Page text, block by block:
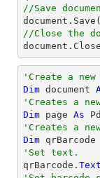
//Save
document .Save(
//Close the
document
'Create a new
Dim document
'Creates a
Dim page As
'Creates a
Dim qrBarcode
'Set text.
qrBarcode. Text